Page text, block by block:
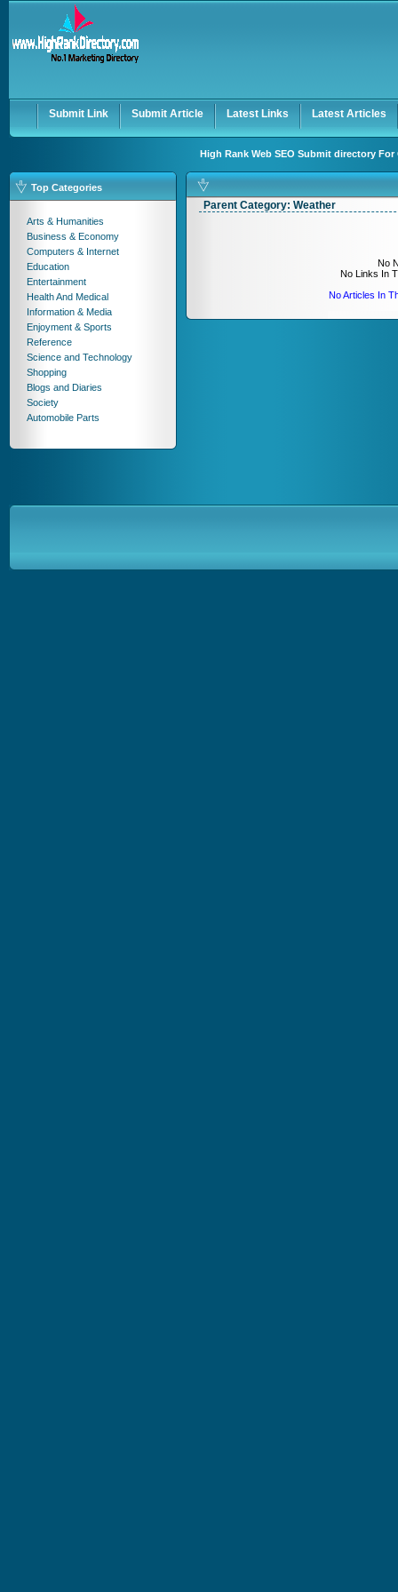
Submit Link Submit Article Latest Links Latest Articles
High Rank Web SEO Submit directory
Top Categories
Arts & Humanities
Business & Economy
Computers & Internet
Education
Entertainment
Health And Medical
Information & Media
Enjoyment & Sports
Reference
Science and Technology
Shopping
Blogs and Diaries
Society
Automobile Parts
Parent Category: Weather
No
No Links In
No Articles In